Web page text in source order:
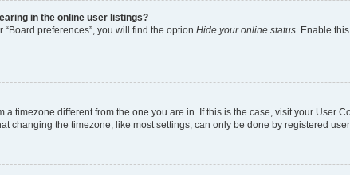
in the online user listings?
preferences”, you will find the option Hide your online status. Enable
a timezone different from the one you are in. If this is the case, visit your
changing the timezone, like most settings, can only be done by registered